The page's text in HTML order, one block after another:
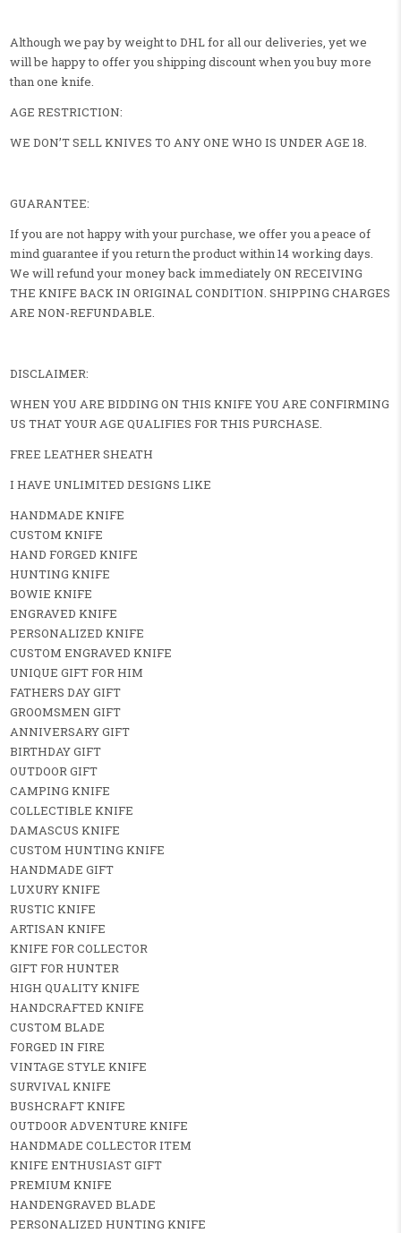
Although we pay by weight to DHL for all our deliveries, yet we
will be happy to offer you shipping discount when you buy more
than one knife.
AGE RESTRICTION:
WE DON’T SELL KNIVES TO ANY ONE WHO IS UNDER AGE 18.
GUARANTEE:
If you are not happy with your purchase, we offer you a peace of
mind guarantee if you return the product within 14 working days.
We will refund your money back immediately ON RECEIVING
THE KNIFE BACK IN ORIGINAL CONDITION. SHIPPING CHARGES
ARE NON-REFUNDABLE.
DISCLAIMER:
WHEN YOU ARE BIDDING ON THIS KNIFE YOU ARE CONFIRMING
US THAT YOUR AGE QUALIFIES FOR THIS PURCHASE.
FREE LEATHER SHEATH
I HAVE UNLIMITED DESIGNS LIKE
HANDMADE KNIFE
CUSTOM KNIFE
HAND FORGED KNIFE
HUNTING KNIFE
BOWIE KNIFE
ENGRAVED KNIFE
PERSONALIZED KNIFE
CUSTOM ENGRAVED KNIFE
UNIQUE GIFT FOR HIM
FATHERS DAY GIFT
GROOMSMEN GIFT
ANNIVERSARY GIFT
BIRTHDAY GIFT
OUTDOOR GIFT
CAMPING KNIFE
COLLECTIBLE KNIFE
DAMASCUS KNIFE
CUSTOM HUNTING KNIFE
HANDMADE GIFT
LUXURY KNIFE
RUSTIC KNIFE
ARTISAN KNIFE
KNIFE FOR COLLECTOR
GIFT FOR HUNTER
HIGH QUALITY KNIFE
HANDCRAFTED KNIFE
CUSTOM BLADE
FORGED IN FIRE
VINTAGE STYLE KNIFE
SURVIVAL KNIFE
BUSHCRAFT KNIFE
OUTDOOR ADVENTURE KNIFE
HANDMADE COLLECTOR ITEM
KNIFE ENTHUSIAST GIFT
PREMIUM KNIFE
HANDENGRAVED BLADE
PERSONALIZED HUNTING KNIFE